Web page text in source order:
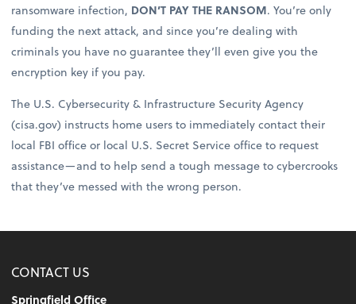
ransomware infection, DON’T PAY THE RANSOM. You’re only
funding the next attack, and since you’re dealing with
criminals you have no guarantee they’ll even give you the
encryption key if you pay.
The U.S. Cybersecurity & Infrastructure Security Agency
(cisa.gov) instructs home users to immediately contact their
local FBI office or local U.S. Secret Service office to request
assistance—and to help send a tough message to cybercrooks
that they’ve messed with the wrong person.
CONTACT US
Springfield Office